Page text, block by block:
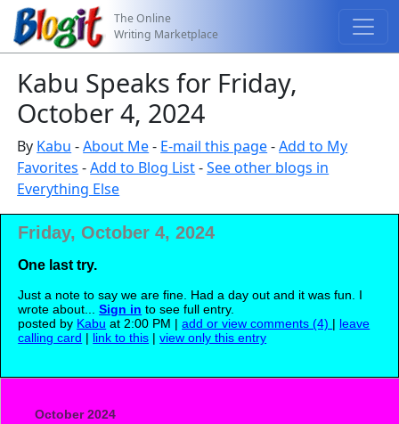
The Online
Writing Marketplace
Kabu Speaks for Friday,
October 4, 2024
By Kabu -About Me- E-mail this page-Add to My
Favorites -Add to Blog List-See other blogs in
Everything Else
Friday, October 4, 2024
One last try.
Just a note to say we are fine. Had a day out and it was fun. I
wrote about...Sign in to see full entry.
posted by Kabu at 2:00 PM |add or view comments (4) | leave
calling card | link to this |view only this entry
October 2024